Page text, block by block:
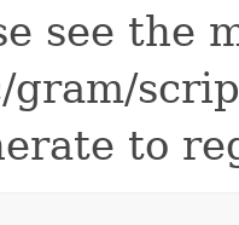
see the
to